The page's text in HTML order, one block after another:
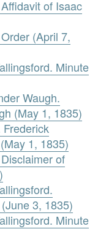
of Isaac
(April 7,
Minute
Waugh.
(May 1, 1835)
1, 1835)
of
3, 1835)
Minute